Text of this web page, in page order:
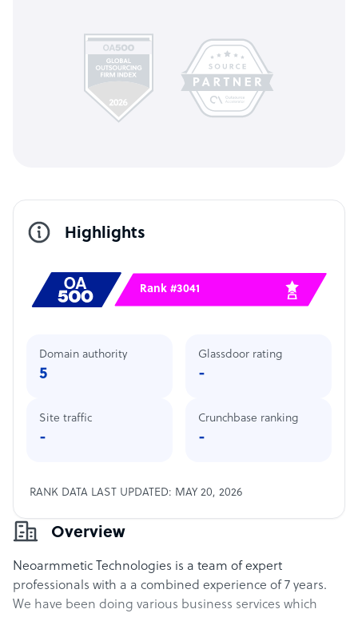
Overview
Neoarmmetic Technologies is a team of expert
professionals with a a combined experience of 7 years.
We have been doing various business services which
Highlights
Rank #3041
Domain authority
5
Site traffic
-
Glassdoor rating
-
Crunchbase ranking
-
RANK DATA LAST UPDATED: MAY 20, 2026